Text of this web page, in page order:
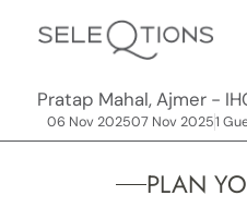
06 Nov 202507 Nov 20251
PLAN